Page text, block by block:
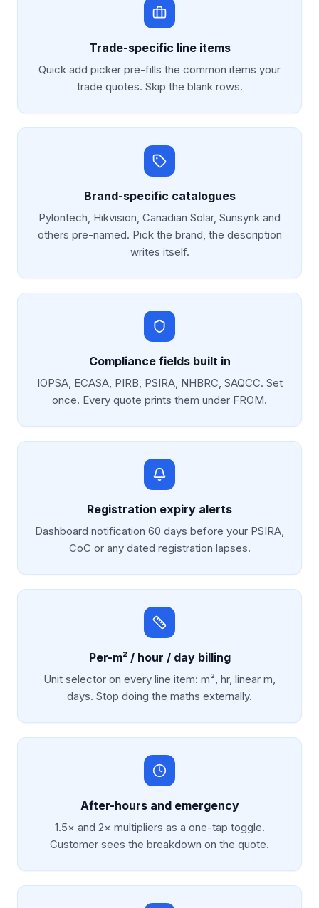
Trade-specific line items
Quick add picker pre-fills the common items your
trade quotes. Skip the blank rows.
Brand-specific catalogues
Pylontech, Hikvision, Canadian Solar, Sunsynk and
others pre-named. Pick the brand, the description
writes itself.
Compliance fields built in
IOPSA, ECASA, PIRB, PSIRA, NHBRC, SAQCC. Set
once. Every quote prints them under FROM.
Registration expiry alerts
Dashboard notification 60 days before your PSIRA,
CoC or any dated registration lapses.
Per-m² / hour / day billing
Unit selector on every line item: m², hr, linear m,
days. Stop doing the maths externally.
After-hours and emergency
1.5× and 2× multipliers as a one-tap toggle.
Customer sees the breakdown on the quote.